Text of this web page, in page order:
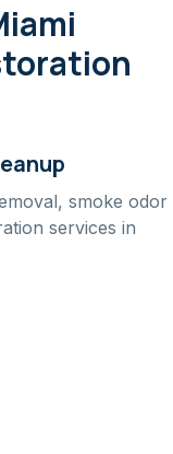
smoke odor
services in